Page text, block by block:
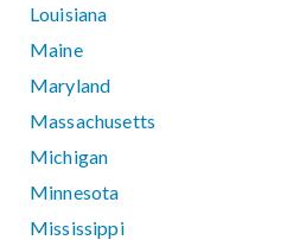
Louisiana
Maine
Maryland
Massachusetts
Michigan
Minnesota
Mississippi